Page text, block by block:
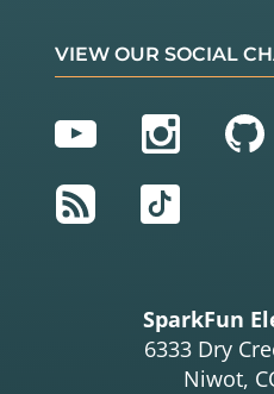
VIEW OUR SOCIAL
YouTube
RSS
TikTok
SparkFun
6333 Dry
Niwot,